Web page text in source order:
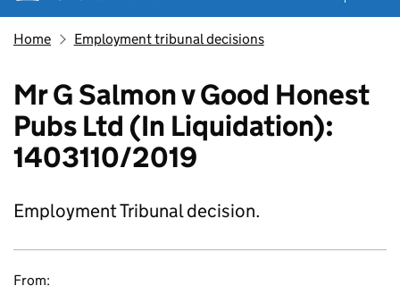
Home Employment tribunal decisions
Mr G Salmon v Good Honest
Pubs Ltd (In Liquidation):
1403110/2019
Employment Tribunal decision.
From: